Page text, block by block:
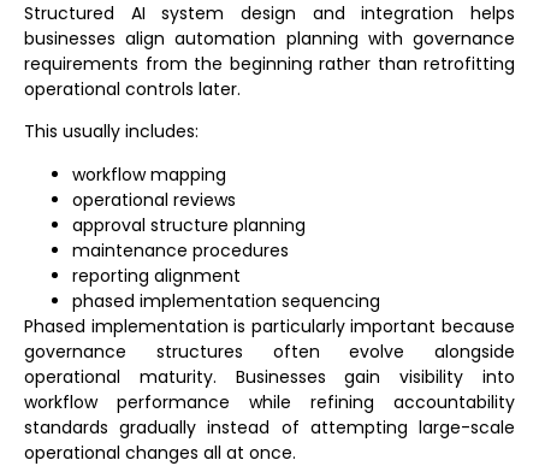
Structured AI system design and integration helps
businesses align automation planning with governance
requirements from the beginning rather than retrofitting
operational controls later.
This usually includes:
workflow mapping
operational reviews
approval structure planning
maintenance procedures
reporting alignment
phased implementation sequencing
Phased implementation is particularly important because
governance structures often evolve alongside
operational maturity. Businesses gain visibility into
workflow performance while refining accountability
standards gradually instead of attempting large-scale
operational changes all at once.